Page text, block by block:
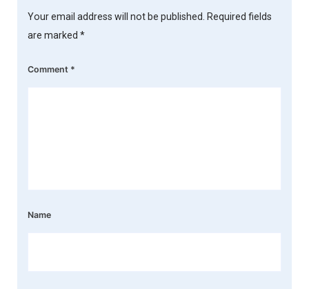
Your email address will not be published. Required fields
are marked *
Comment *
Name